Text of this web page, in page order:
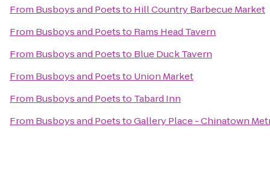
From Busboys and Poetsto Hill Country Barbecue Market
From Busboys and Poetsto Rams Head Tavern
From Busboys and Poetsto Blue Duck Tavern
From Busboys and Poetsto Union Market
From Busboys and Poetsto Tabard Inn
From Busboys and PoetstoGallery Place - Chinatown